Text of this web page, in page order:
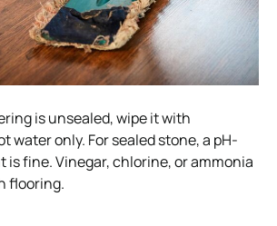
is unsealed, wipe it with
water only. For sealed stone, a pH-
is fine. Vinegar, chlorine, or ammonia
flooring.